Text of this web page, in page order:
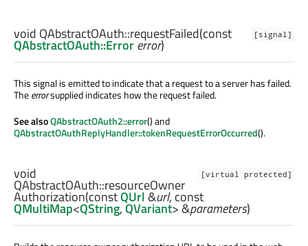
[signal]
void QAbstractOAuth::requestFailed(const
QAbstractOAuth::Errorerror)
This signal is emitted to indicate that a request to a server has failed.
Theerrorsupplied indicates how the request failed.
See alsoQAbstractOAuth2::error() and
QAbstractOAuthReplyHandler::tokenRequestErrorOccurred().
[virtual protected]
void
QAbstractOAuth::resourceOwner
Authorization(constQUrl&url, const
QMultiMap<QString,QVariant> &parameters)